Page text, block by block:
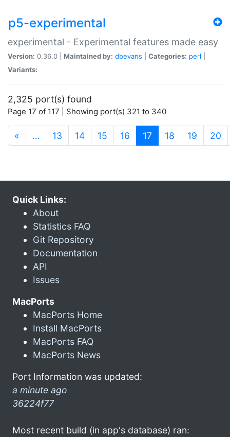
p5-experimental
experimental - Experimental features made easy
Version: 0.36.0 | Maintained by: dbevans Categories: perl
Variants:
2,325 port(s) found
Page 17 of 117 | Showing port(s) 321 to 340
« … 13 14 15 16 17 (current)
18 19 20
Quick Links:
About
Statistics FAQ
Git Repository
Documentation
API
Issues
MacPorts
MacPorts Home
Install MacPorts
MacPorts FAQ
MacPorts News
Port Information was updated:
a minute ago
36224f77
Most recent build (in app's database) ran: